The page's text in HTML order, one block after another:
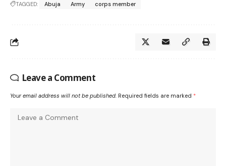
TAGGED: Abuja Army corps member
Leave a Comment
Your email address will not be published. Required fields are marked *